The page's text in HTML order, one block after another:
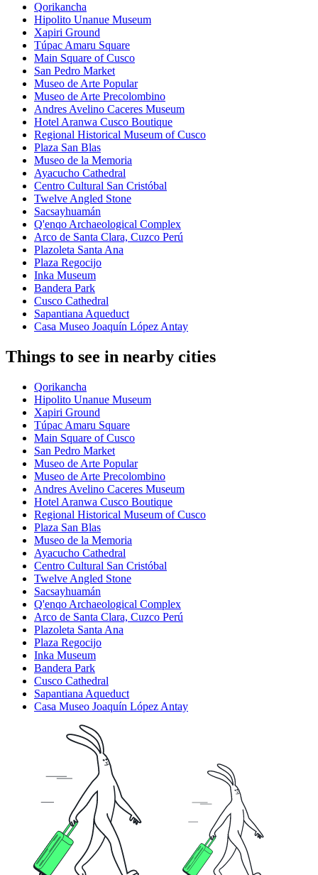
Qorikancha
Hipolito Unanue Museum
Xapiri Ground
Túpac Amaru Square
Main Square of Cusco
San Pedro Market
Museo de Arte Popular
Museo de Arte Precolombino
Andres Avelino Caceres Museum
Hotel Aranwa Cusco Boutique
Regional Historical Museum of Cusco
Plaza San Blas
Museo de la Memoria
Ayacucho Cathedral
Centro Cultural San Cristóbal
Twelve Angled Stone
Sacsayhuamán
Q'enqo Archaeological Complex
Arco de Santa Clara, Cuzco Perú
Plazoleta Santa Ana
Plaza Regocijo
Inka Museum
Bandera Park
Cusco Cathedral
Sapantiana Aqueduct
Casa Museo Joaquín López Antay
Things to see in nearby cities
Qorikancha
Hipolito Unanue Museum
Xapiri Ground
Túpac Amaru Square
Main Square of Cusco
San Pedro Market
Museo de Arte Popular
Museo de Arte Precolombino
Andres Avelino Caceres Museum
Hotel Aranwa Cusco Boutique
Regional Historical Museum of Cusco
Plaza San Blas
Museo de la Memoria
Ayacucho Cathedral
Centro Cultural San Cristóbal
Twelve Angled Stone
Sacsayhuamán
Q'enqo Archaeological Complex
Arco de Santa Clara, Cuzco Perú
Plazoleta Santa Ana
Plaza Regocijo
Inka Museum
Bandera Park
Cusco Cathedral
Sapantiana Aqueduct
Casa Museo Joaquín López Antay